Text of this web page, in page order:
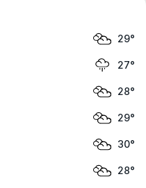
29°
27°
28°
29°
30°
28°